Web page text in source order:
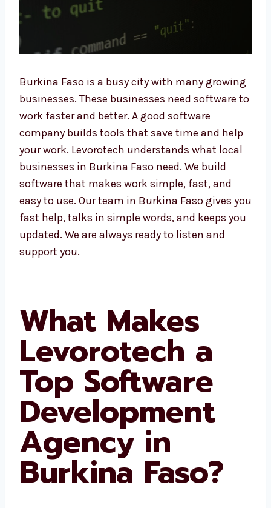
Burkina Faso is a busy city with many
growing businesses. These businesses need
software to work faster and better. A good
software company builds tools that save
time and help your work. Levorotech
understands what local businesses in
Burkina Faso need. We build software that
makes work simple, fast, and easy to use. Our
team in Burkina Faso gives you fast help,
talks in simple words, and keeps you
updated. We are always ready to listen and
What Makes
Levorotech a
Top Software
Development
Agency in
Burkina Faso?